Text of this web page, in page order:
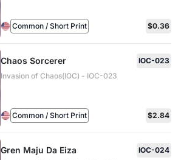
Common / Short Print $0.36
Chaos Sorcerer
IOC-023
Invasion of Chaos(IOC) - IOC-023
Common / Short Print $2.84
Gren Maju Da Eiza
IOC-024